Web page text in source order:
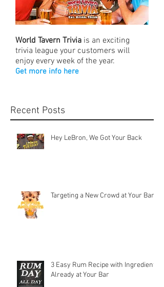
World Tavern Trivia is an exciting
trivia league your customers will
enjoy every week of the year.
Get more info here
Recent Posts
Hey LeBron, We Got Your Back
Targeting a New Crowd at Your Bar
3 Easy Rum Recipe with Ingredients
Already at Your Bar